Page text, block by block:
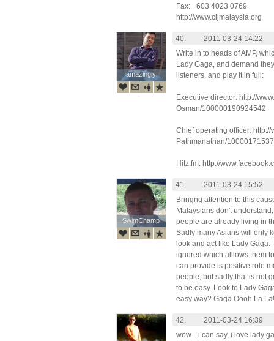
Fax: +603 4023 0769
http://www.cijmalaysia.org
amazingly
amazingly
40.
2011-03-24 14:22
Write in to heads of AMP,
Lady Gaga, and demand
listeners, and play it in full:
Executive director: http://
Osman/100000190924542
Chief operating officer:
Pathmanathan/
Hitz.fm: http://
SwimChamp
SwimChamp
41.
2011-03-24 15:52
Bringng attention to this
Malaysians don't
people are already living in
Sadly many Asians will only
look and act like Lady
ignored which alllows them
can provide is positive role
people, but sadly that is not
to be easy. Look to Lady
easy way? Gaga Oooh La La!
42.
2011-03-24 16:39
wow... i can say, i love lady